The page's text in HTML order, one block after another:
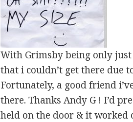
With Grimsby being only
that i couldn’t get there due
Fortunately, a good friend
there. Thanks Andy G ! I’d
held on the door & it worked